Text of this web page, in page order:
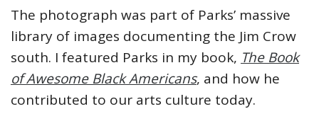
The photograph was part of Parks’ massive
library of images documenting the Jim Crow
south. I featured Parks in my book, The Book
of Awesome Black Americans, and how he
contributed to our arts culture today.